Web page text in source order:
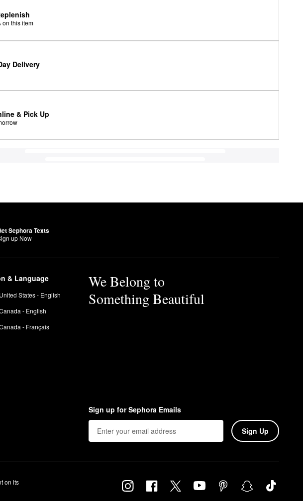
on this item
Delivery
& Pick Up
Sephora Texts
up Now
& Language
United States - English
- English
- Français
We Belong to
Something Beautiful
Sign up for Sephora Emails
Sign Up
on its